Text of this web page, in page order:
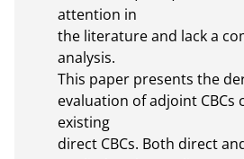
attention in
the literature and lack a
analysis.
This paper presents the
evaluation of adjoint CBCs
existing
direct CBCs. Both direct